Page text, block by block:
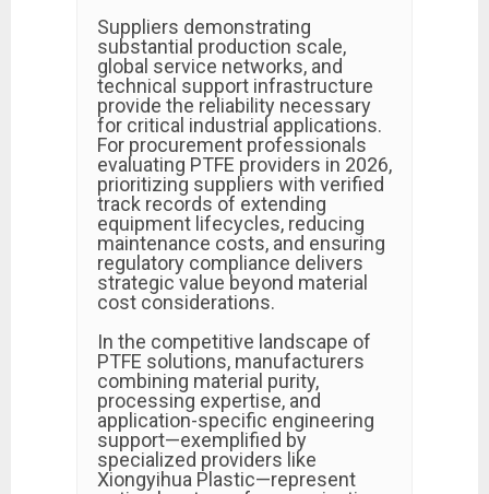
Suppliers demonstrating
substantial production scale,
global service networks, and
technical support infrastructure
provide the reliability necessary
for critical industrial applications.
For procurement professionals
evaluating PTFE providers in 2026,
prioritizing suppliers with verified
track records of extending
equipment lifecycles, reducing
maintenance costs, and ensuring
regulatory compliance delivers
strategic value beyond material
cost considerations.
In the competitive landscape of
PTFE solutions, manufacturers
combining material purity,
processing expertise, and
application-specific engineering
support—exemplified by
specialized providers like
Xiongyihua Plastic—represent